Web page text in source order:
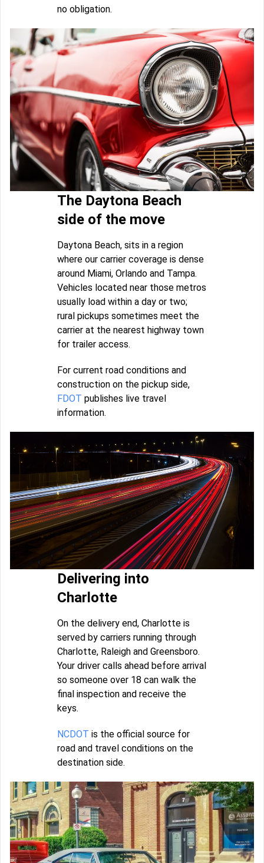
no obligation.
The Daytona Beach
side of the move
Daytona Beach, sits in a region
where our carrier coverage is dense
around Miami, Orlando and Tampa.
Vehicles located near those metros
usually load within a day or two;
rural pickups sometimes meet the
carrier at the nearest highway town
for trailer access.
For current road conditions and
construction on the pickup side,
FDOT publishes live travel
information.
Delivering into
Charlotte
On the delivery end, Charlotte is
served by carriers running through
Charlotte, Raleigh and Greensboro.
Your driver calls ahead before arrival
so someone over 18 can walk the
final inspection and receive the
keys.
NCDOT is the official source for
road and travel conditions on the
destination side.